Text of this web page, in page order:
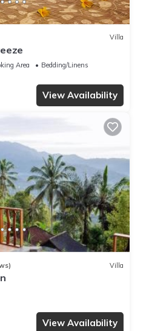
Villa
Area
Bedding/Linens
View Availability
Villa
View Availability